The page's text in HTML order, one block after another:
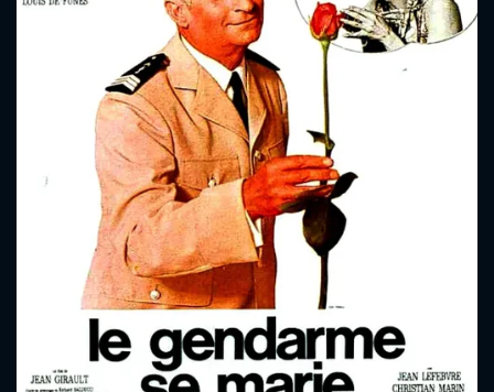
CONTACT US
Please fill all fields.